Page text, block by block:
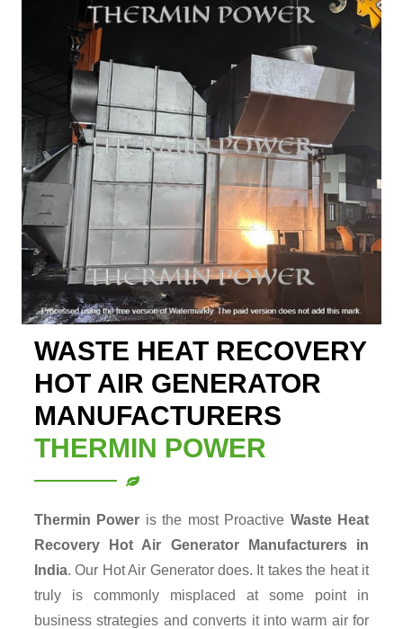
WASTE HEAT RECOVERY
HOT AIR GENERATOR
MANUFACTURERS
THERMIN POWER
Thermin Power is the most Proactive Waste Heat
Recovery Hot Air Generator
Manufacturers in
India. Our Hot Air Generator does. It takes the heat it
truly is commonly misplaced at some point in
business strategies and converts it into warm air for